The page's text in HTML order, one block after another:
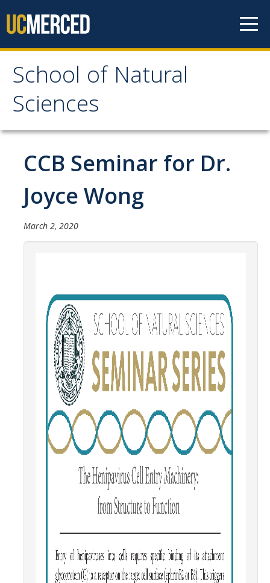
School of Natural
Sciences
School of Natural
Sciences
About
School of Natural Sciences
Leadership
Faculty
Academics
Academic Departments
Research
Research Areas
Centers & Institutes
Faculty Labs
Information For
CCB Seminar for Dr.
Joyce Wong
March 2, 2020